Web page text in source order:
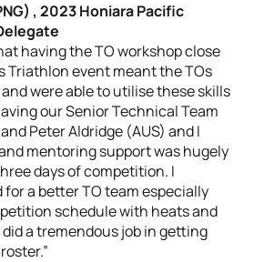
, 2023 Honiara Pacific
having the TO workshop close
Triathlon event meant the TOs
were able to utilise these skills
our Senior Technical Team
Peter Aldridge (AUS) and I
mentoring support was hugely
days of competition. I
for a better TO team especially
schedule with heats and
a tremendous job in getting